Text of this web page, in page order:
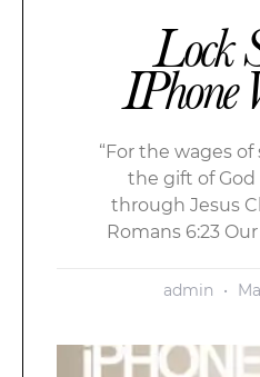
Lock
IPhone
“For the wages
the gift of God
through Jesus
Romans 6:23
admin